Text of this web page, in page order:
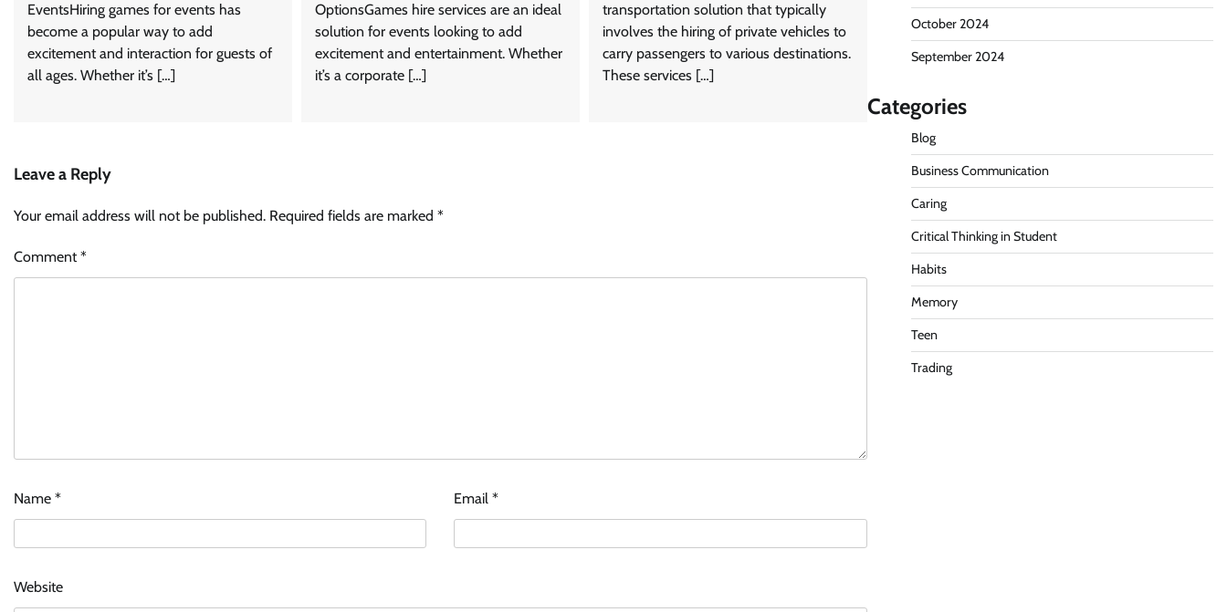
EventsHiring games for events has
become a popular way to add
excitement and interaction for guests of
all ages. Whether it’s […]
OptionsGames hire services are an ideal
solution for events looking to add
excitement and entertainment. Whether
it’s a corporate […]
transportation solution that typically
involves the hiring of private vehicles to
carry passengers to various destinations.
These services […]
Leave a Reply
Your email address will not be published. Required fields are marked *
Comment*
Name * Email*
Website
October 2024
September 2024
Categories
Blog
Business Communication
Caring
Critical Thinking in Student
Habits
Memory
Teen
Trading